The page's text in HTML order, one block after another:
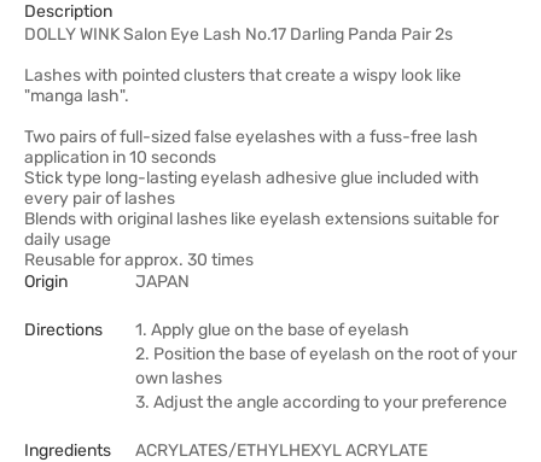
Description
DOLLY WINK Salon Eye Lash No.17 Darling Panda Pair 2s
Lashes with pointed clusters that create a wispy look like
"manga lash".
Two pairs of full-sized false eyelashes with a fuss-free lash
application in 10 seconds
Stick type long-lasting eyelash adhesive glue included with
every pair of lashes
Blends with original lashes like eyelash extensions suitable for
daily usage
Reusable for approx. 30 times
Origin
JAPAN
Directions
1. Apply glue on the base of eyelash
2. Position the base of eyelash on the root of your
own lashes
3. Adjust the angle according to your preference
Ingredients
ACRYLATES/ETHYLHEXYL ACRYLATE